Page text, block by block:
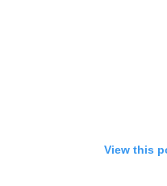
View this